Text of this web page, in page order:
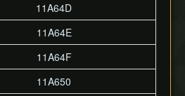
11A64D
11A64E
11A64F
11A650